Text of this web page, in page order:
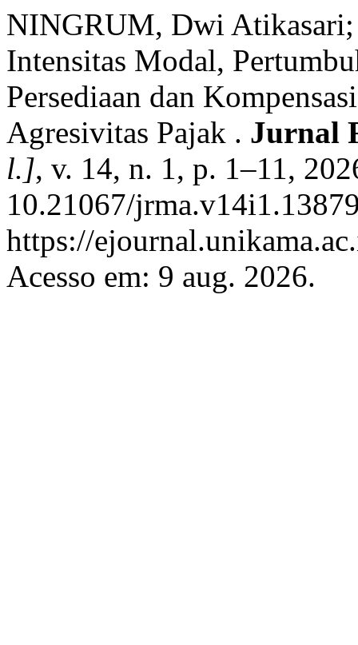
NINGRUM, Dwi
Intensitas Modal,
Persediaan dan
Agresivitas Pajak . Jurnal
l.], v. 14, n. 1, p. 1–11,
10.21067/
https://
Acesso em: 9 aug. 2026.